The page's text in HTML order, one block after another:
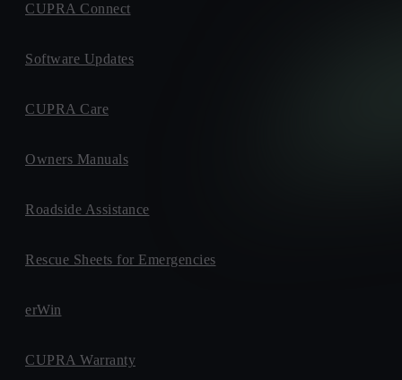
CUPRA Connect
Software Updates
CUPRA Care
Owners Manuals
Roadside Assistance
Rescue Sheets for Emergencies
erWin
CUPRA Warranty